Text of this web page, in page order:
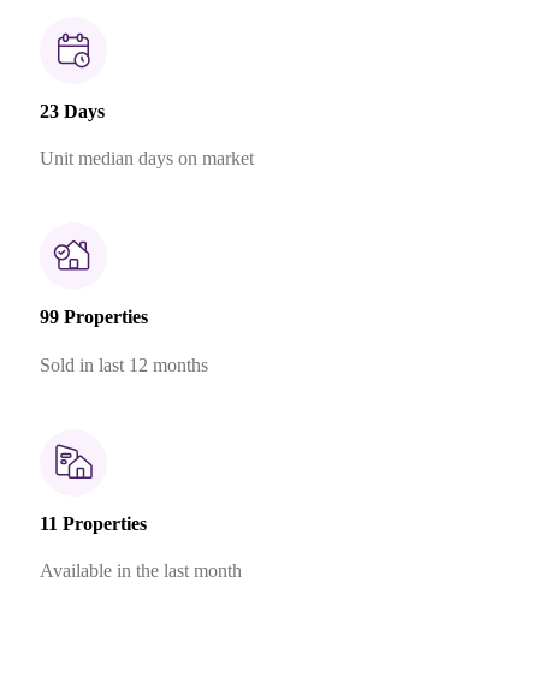
23 Days
Unit median days on market
99 Properties
Sold in last 12 months
11 Properties
Available in the last month